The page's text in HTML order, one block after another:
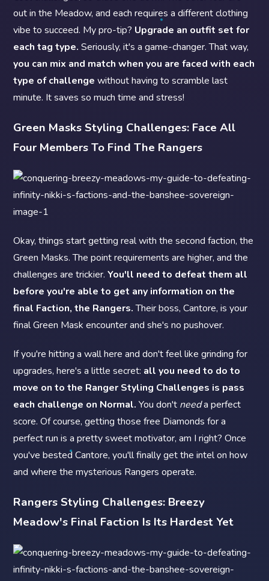
out in the Meadow, and each requires a different clothing
vibe to succeed. My pro-tip? Upgrade an outfit set for
each tag type. Seriously, it's a game-changer. That way,
you can mix and match when you are faced with each
type of challenge without having to scramble last
minute. It saves so much time and stress!
Green Masks Styling Challenges: Face All
Four Members To Find The Rangers
Okay, things start getting real with the second faction, the
Green Masks. The point requirements are higher, and the
challenges are trickier.You'll need to defeat them all
before you're able to get any information on the
final Faction, the Rangers.Their boss, Cantore, is your
final Green Mask encounter and she's no pushover.
If you're hitting a wall here and don't feel like grinding for
upgrades, here's a little secret: all you need to do to
move on to the Ranger Styling Challenges is pass
each challenge on Normal. You don't needa perfect
score. Of course, getting those free Diamonds for a
perfect run is a pretty sweet motivator, am I right? Once
you've bested Cantore, you'll finally get the intel on how
and where the mysterious Rangers operate.
Rangers Styling Challenges: Breezy
Meadow's Final Faction Is Its Hardest Yet